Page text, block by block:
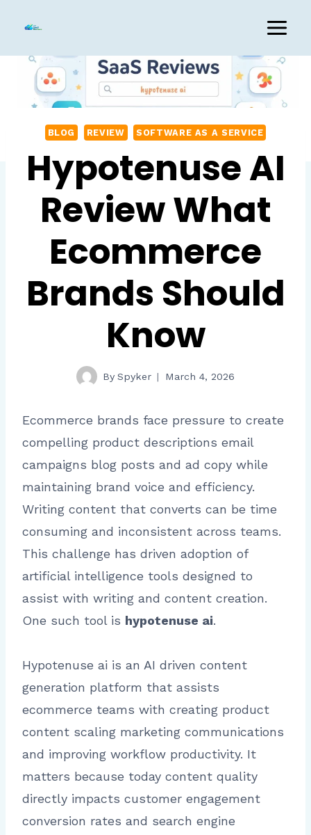
content
BLOG REVIEW SOFTWARE AS A SERVICE
Hypotenuse AI
Review What
Ecommerce
Brands Should
Know
By Spyker March 4, 2026
Ecommerce brands face pressure to create
compelling product descriptions email
campaigns blog posts and ad copy while
maintaining brand voice and efficiency.
Writing content that converts can be time
consuming and inconsistent across teams.
This challenge has driven adoption of
artificial intelligence tools designed to
assist with writing and content creation.
One such tool is hypotenuse ai.
Hypotenuse ai is an AI driven content
generation platform that assists
ecommerce teams with creating product
content scaling marketing communications
and improving workflow productivity. It
matters because today content quality
directly impacts customer engagement
conversion rates and search engine